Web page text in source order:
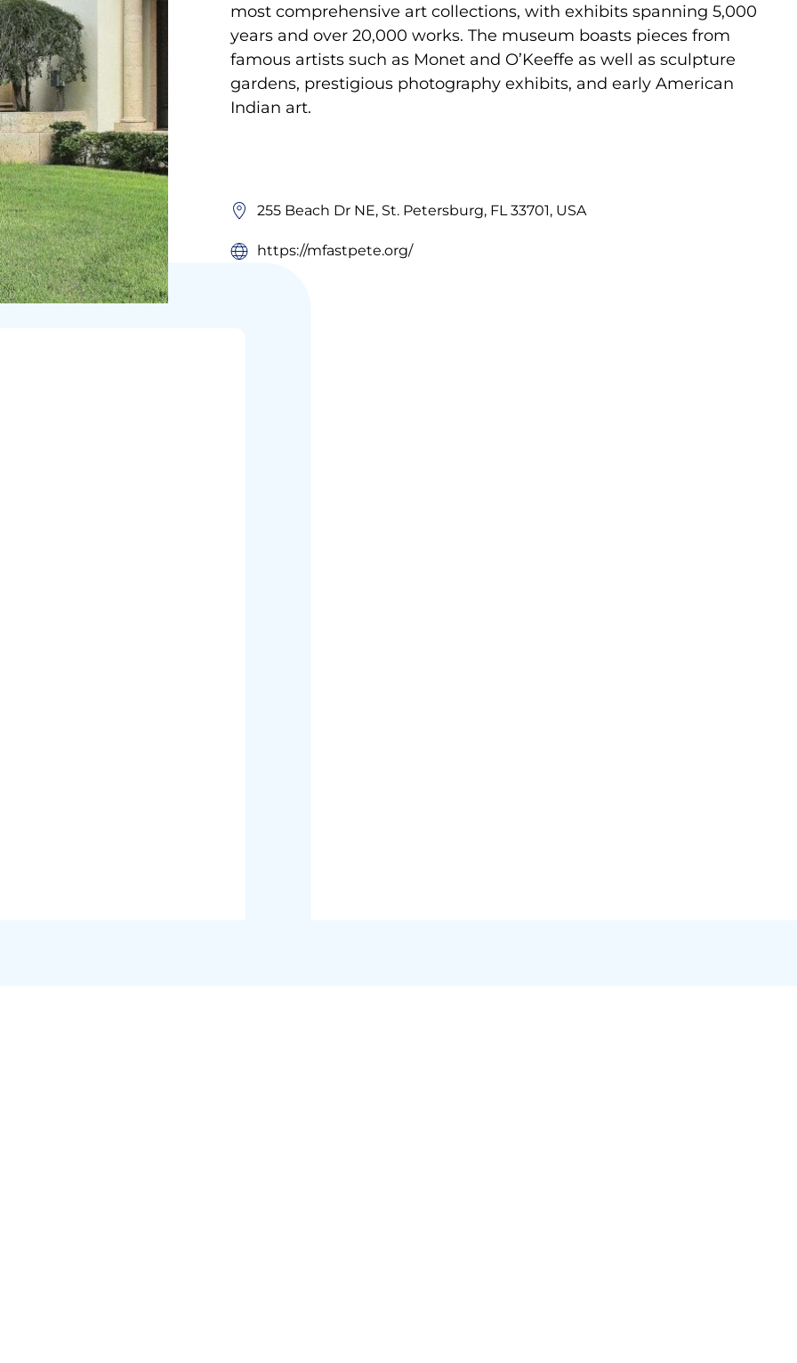
most comprehensive art collections, with exhibits spanning 5,000
years and over 20,000 works. The museum boasts pieces from
famous artists such as Monet and O’Keeffe as well as sculpture
gardens, prestigious photography exhibits, and early American
Indian art.
255 Beach Dr NE, St. Petersburg, FL 33701, USA
https://mfastpete.org/